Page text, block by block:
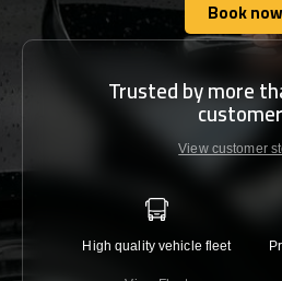
Book now
Book now
Trusted by more
View customer
High quality vehicle fleet